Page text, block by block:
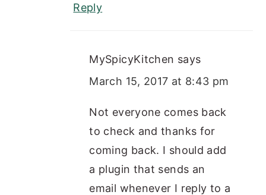
Reply
MySpicyKitchen says
March 15, 2017 at 8:43 pm
Not everyone comes back
to check and thanks for
coming back. I should add
a plugin that sends an
email whenever I reply to a